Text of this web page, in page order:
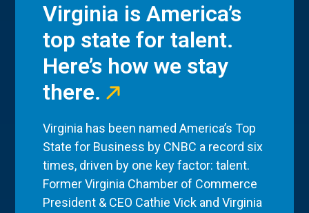
Virginia is America’s
top state for talent.
Here’s how we stay
there.
Virginia has been named America’s Top
State for Business by CNBC a record six
times, driven by one key factor: talent.
Former Virginia Chamber of Commerce
President & CEO Cathie Vick and Virginia